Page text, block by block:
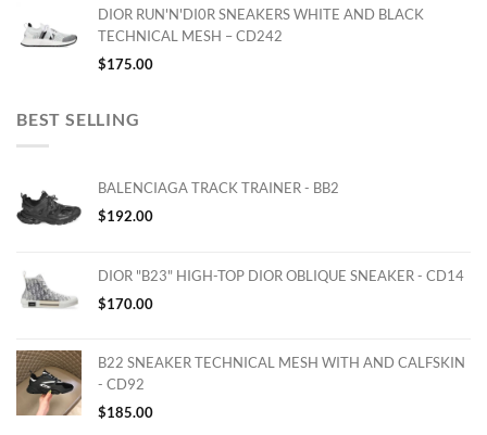
DIOR RUN'N'DI0R SNEAKERS WHITE AND BLACK
TECHNICAL MESH – CD242
$175.00
BEST SELLING
BALENCIAGA TRACK TRAINER - BB2
$192.00
DIOR "B23" HIGH-TOP DIOR OBLIQUE SNEAKER - CD14
$170.00
B22 SNEAKER TECHNICAL MESH WITH AND CALFSKIN
- CD92
$185.00